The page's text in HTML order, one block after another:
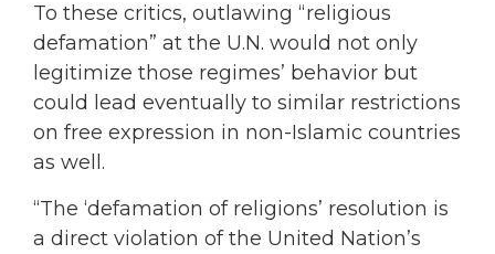
To these critics, outlawing “religious
defamation” at the U.N. would not only
legitimize those regimes’ behavior but
could lead eventually to similar restrictions
on free expression in non-Islamic countries
as well.
“The ‘defamation of religions’ resolution is
a direct violation of the United Nation’s